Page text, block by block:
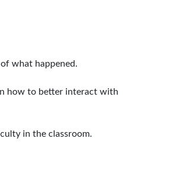
what happened.
how to better interact with
in the classroom.